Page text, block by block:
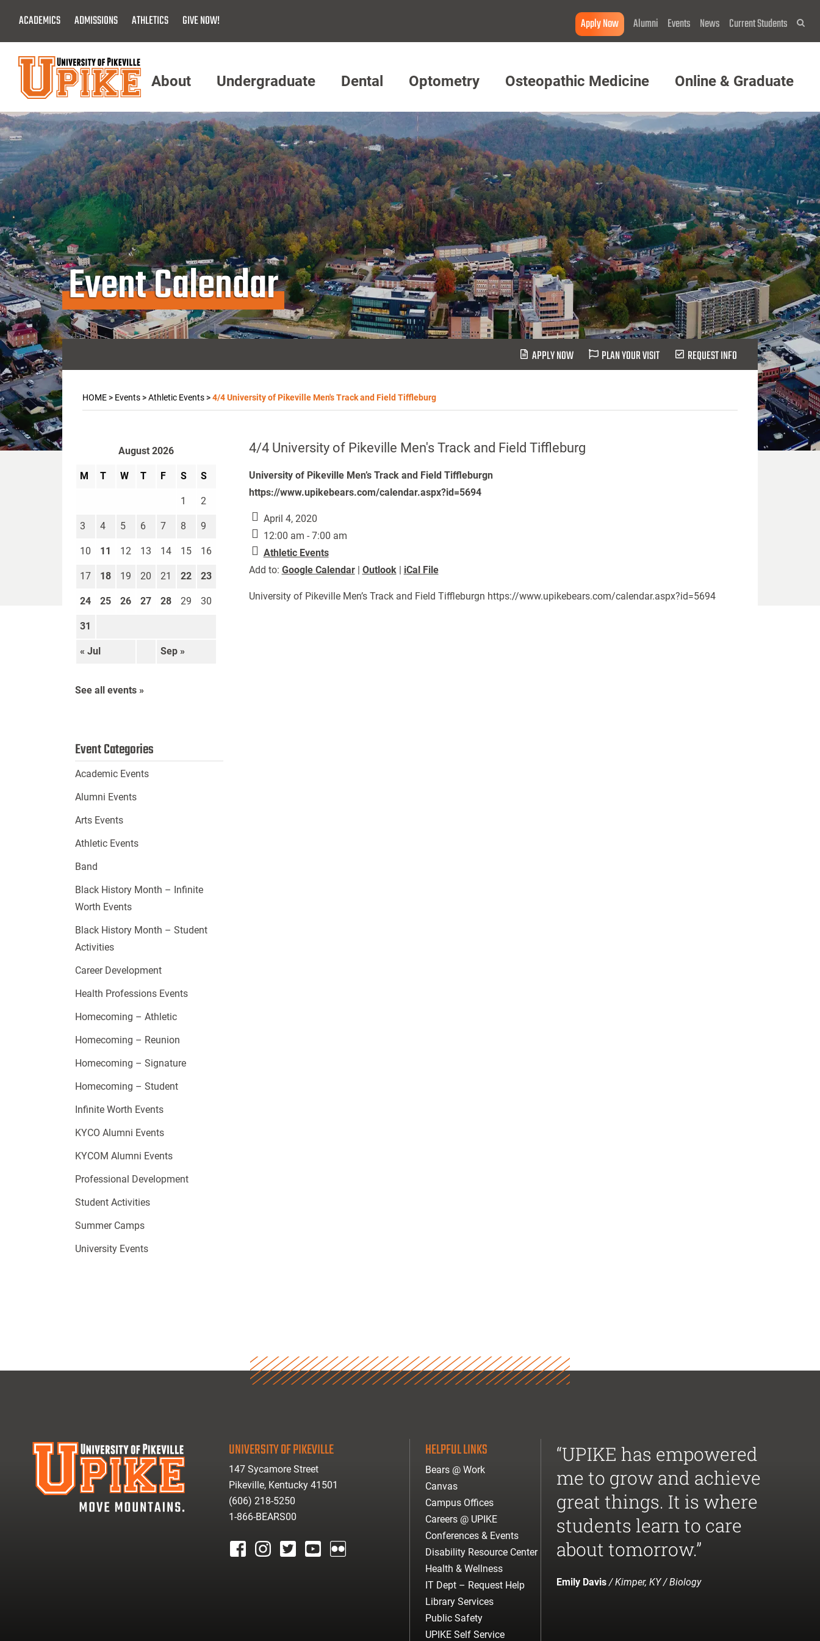
Main
Content
ACADEMICS ADMISSIONS ATHLETICS GIVE NOW! Apply Now Alumni Events News Current Students
Menu
About Undergraduate Dental Optometry Osteopathic Medicine Online & Graduate
Event Calendar
APPLY NOW PLAN YOUR VISIT REQUEST INFO
HOME> Events>Athletic Events>4/4 University of Pikeville Men's Track and Field Tiffleburg
4/4 University of Pikeville Men's Track and Field Tiffleburg
University of Pikeville Men’s Track and Field Tiffleburgn
https://www.upikebears.com/calendar.aspx?id=5694
April 4, 2020
12:00 am - 7:00 am
Athletic Events
Add to: Google Calendar| Outlook| iCal File
University of Pikeville Men’s Track and Field Tiffleburgn https://www.upikebears.com/calendar.aspx?id=5694
August 2026
M T W T F S S
« Jul Sep »
1 2
3 4 5 6 7 8 9
10 11 12 13 14 15 16
17 18 19 20 21 22 23
24 25 26 27 28 29 30
31
See all events »
Event Categories
Academic Events
Alumni Events
Arts Events
Athletic Events
Band
Black History Month – Infinite
Worth Events
Black History Month – Student
Activities
Career Development
Health Professions Events
Homecoming – Athletic
Homecoming – Reunion
Homecoming – Signature
Homecoming – Student
Infinite Worth Events
KYCO Alumni Events
KYCOM Alumni Events
Professional Development
Student Activities
Summer Camps
University Events
UNIVERSITY OF PIKEVILLE
147 Sycamore Street
Pikeville, Kentucky 41501
(606) 218-5250
1-866-BEARS00
HELPFUL LINKS
Bears @ Work
Canvas
Campus Offices
Careers @ UPIKE
Conferences & Events
Disability Resource Center
Health & Wellness
IT Dept – Request Help
Library Services
Public Safety
UPIKE Self Service
“UPIKE has empowered
me to grow and achieve
great things. It is where
students learn to care
about tomorrow.”
Emily Davis/ Kimper, KY / Biology